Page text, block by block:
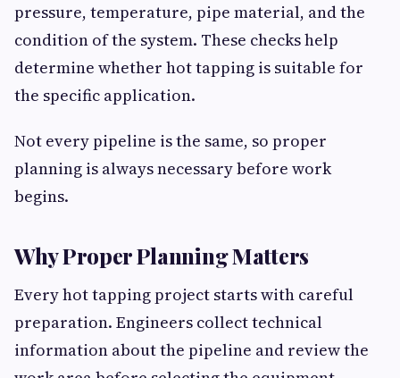
pressure, temperature, pipe material, and the
condition of the system. These checks help
determine whether hot tapping is suitable for
the specific application.
Not every pipeline is the same, so proper
planning is always necessary before work
begins.
Why Proper Planning Matters
Every hot tapping project starts with careful
preparation. Engineers collect technical
information about the pipeline and review the